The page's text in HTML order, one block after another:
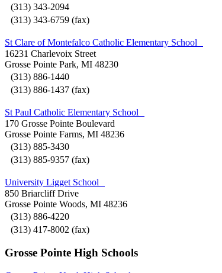
(313) 343-2094
(313) 343-6759 (fax)
St Clare of Montefalco Catholic Elementary School
16231 Charlevoix Street
Grosse Pointe Park, MI 48230
(313) 886-1440
(313) 886-1437 (fax)
St Paul Catholic Elementary School
170 Grosse Pointe Boulevard
Grosse Pointe Farms, MI 48236
(313) 885-3430
(313) 885-9357 (fax)
University Ligget School
850 Briarcliff Drive
Grosse Pointe Woods, MI 48236
(313) 886-4220
(313) 417-8002 (fax)
Grosse Pointe High Schools